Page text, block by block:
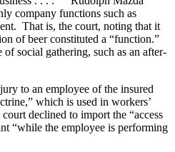
company functions such as
That is, the court, noting that it
of beer constituted a “function.”
social gathering, such as an after-
to an employee of the insured
which is used in workers’
declined to import the “access
“while the employee is performing